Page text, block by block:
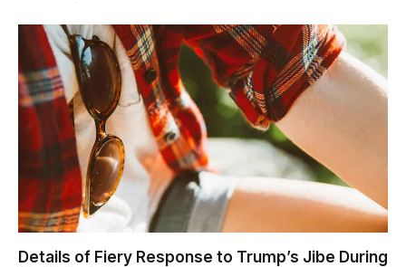
Details of Fiery Response to Trump’s Jibe During